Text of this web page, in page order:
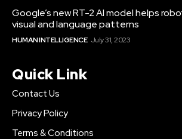
Google’s new RT-2 AI model helps
visual and language patterns
HUMAN INTELLIGENCE July 31, 2023
Quick Link
Contact Us
Privacy Policy
Terms & Conditions